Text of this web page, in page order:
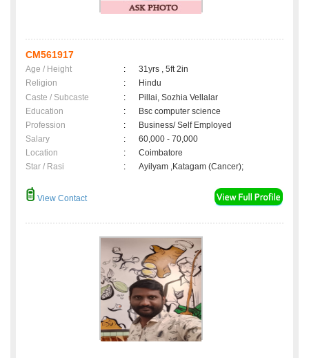
CM561917
Age / Height :
31yrs , 5ft 2in
Religion
:
Hindu
Caste / Subcaste
:
Pillai, Sozhia Vellalar
Education
:
Bsc computer science
Profession
:
Business/ Self Employed
Salary
:
60,000 - 70,000
Location
:
Coimbatore
Star / Rasi
: Ayilyam ,Katagam (Cancer);
View Contact